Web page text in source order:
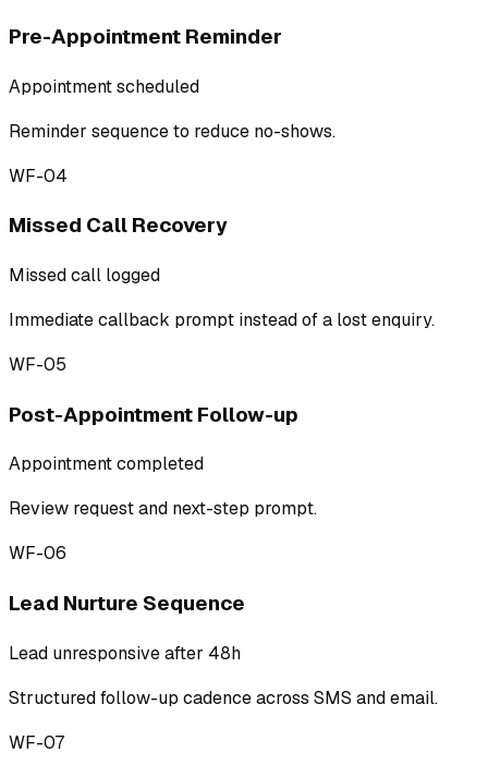
Pre-Appointment Reminder
Appointment scheduled
Reminder sequence to reduce no-shows.
WF-04
Missed Call Recovery
Missed call logged
Immediate callback prompt instead of a lost enquiry.
WF-05
Post-Appointment Follow-up
Appointment completed
Review request and next-step prompt.
WF-06
Lead Nurture Sequence
Lead unresponsive after 48h
Structured follow-up cadence across SMS and email.
WF-07